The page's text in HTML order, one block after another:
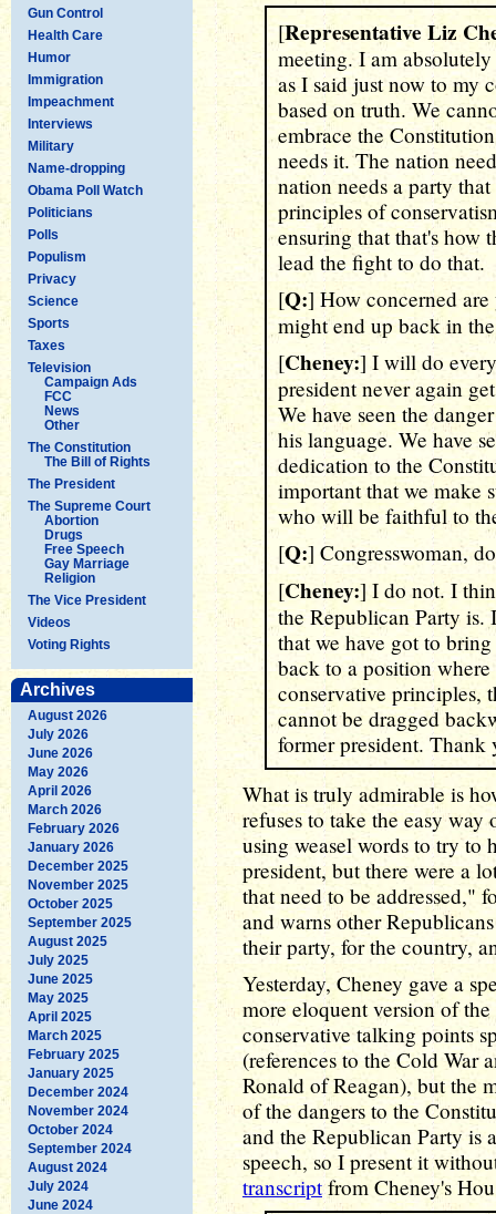
Gun Control
Health Care
Humor
Immigration
Impeachment
Interviews
Military
Name-dropping
Obama Poll Watch
Politicians
Polls
Populism
Privacy
Science
Sports
Taxes
Television
Campaign Ads
FCC
News
Other
The Constitution
The Bill of Rights
The President
The Supreme Court
Abortion
Drugs
Free Speech
Gay Marriage
Religion
The Vice President
Videos
Voting Rights
Archives
August 2026
July 2026
June 2026
May 2026
April 2026
March 2026
February 2026
January 2026
December 2025
November 2025
October 2025
September 2025
August 2025
July 2025
June 2025
May 2025
April 2025
March 2025
February 2025
January 2025
December 2024
November 2024
October 2024
September 2024
August 2024
July 2024
June 2024
[Representative Liz
meeting. I am
as I said just now to my
based on truth. We
embrace the
needs it. The nation
nation needs a party
principles of
ensuring that that's how
lead the fight to do that.
[Q:] How concerned
might end up back in
[Cheney:] I will do
president never again
We have seen the
his language. We have
dedication to the
important that we make
who will be faithful to
[Q:] Congresswoman,
[Cheney:] I do not. I
the Republican Party
that we have got to
back to a position
conservative principles,
cannot be dragged
former president. Thank
What is truly admirable is
refuses to take the easy
using weasel words to try to
president, but there were a
that need to be addressed,"
and warns other
their party, for the country,
Yesterday, Cheney gave a
more eloquent version of
conservative talking points
(references to the Cold War
Ronald of Reagan), but the
of the dangers to the
and the Republican Party is
speech, so I present it
transcriptfrom Cheney's